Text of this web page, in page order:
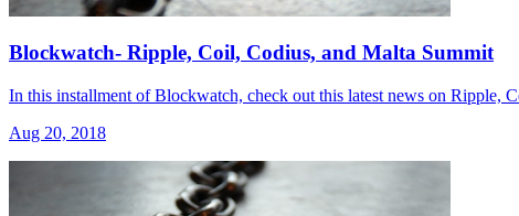
Blockwatch- Ripple, Coil, Codius, and Malta Summit
In this installment of Blockwatch, check out this latest news on Ripple,
Aug 20, 2018